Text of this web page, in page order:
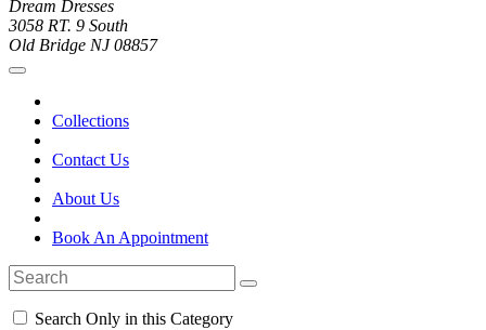
Dream Dresses
3058 RT. 9 South
Old Bridge NJ 08857
Collections
Contact Us
About Us
Book An Appointment
Search Only in this Category